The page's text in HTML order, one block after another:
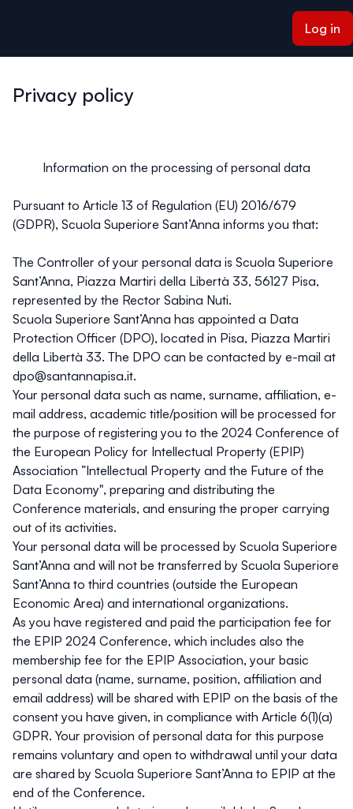
Log in
Privacy policy
Information on the processing of personal data
Pursuant to Article 13 of Regulation (EU) 2016/679
(GDPR), Scuola Superiore Sant’Anna informs you that:
The Controller of your personal data is Scuola Superiore
Sant’Anna, Piazza Martiri della Libertà 33, 56127 Pisa,
represented by the Rector Sabina Nuti.
Scuola Superiore Sant’Anna has appointed a Data
Protection Officer (DPO), located in Pisa, Piazza Martiri
della Libertà 33. The DPO can be contacted by e-mail at
dpo@santannapisa.it.
Your personal data such as name, surname, affiliation, e-
mail address, academic title/position will be processed for
the purpose of registering you to the 2024 Conference of
the European Policy for Intellectual Property (EPIP)
Association ”Intellectual Property and the Future of the
Data Economy", preparing and distributing the
Conference materials, and ensuring the proper carrying
out of its activities.
Your personal data will be processed by Scuola Superiore
Sant’Anna and will not be transferred by Scuola Superiore
Sant’Anna to third countries (outside the European
Economic Area) and international organizations.
As you have registered and paid the participation fee for
the EPIP 2024 Conference, which includes also the
membership fee for the EPIP Association, your basic
personal data (name, surname, position, affiliation and
email address) will be shared with EPIP on the basis of the
consent you have given, in compliance with Article 6(1)(a)
GDPR. Your provision of personal data for this purpose
remains voluntary and open to withdrawal until your data
are shared by Scuola Superiore Sant’Anna to EPIP at the
end of the Conference.